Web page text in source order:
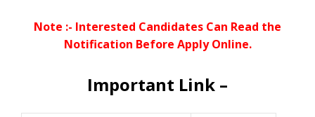
Note :- Interested Candidates Can Read the
Notification Before Apply Online.
Important Link –